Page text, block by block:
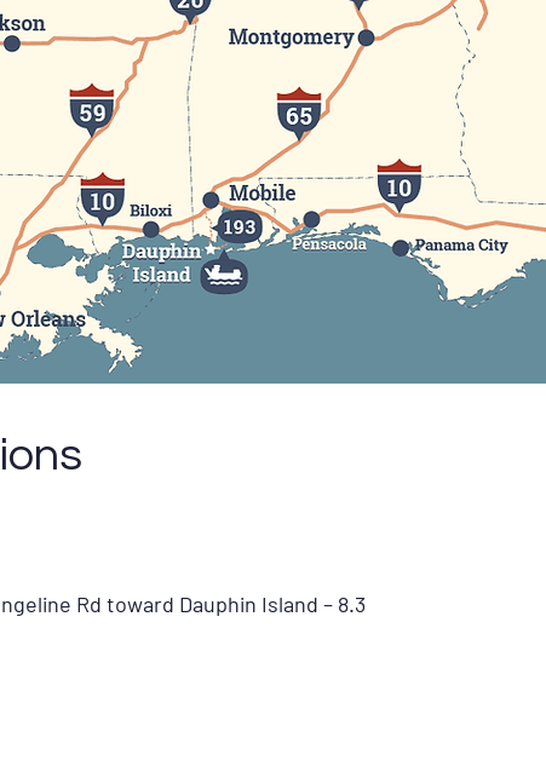
Rd toward Dauphin Island – 8.3